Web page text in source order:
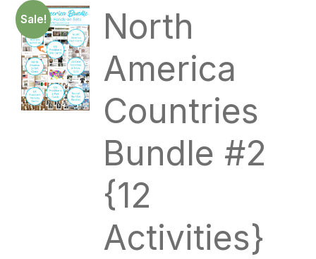
Sale!
North
America
Countries
Bundle #2
{12
Activities}